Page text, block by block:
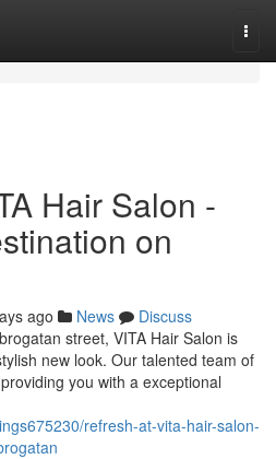
Hair Salon -
on
ago News
Discuss
street, VITA Hair Salon is
new look. Our talented team of
you with a exceptional
refresh-at-vita-hair-salon-